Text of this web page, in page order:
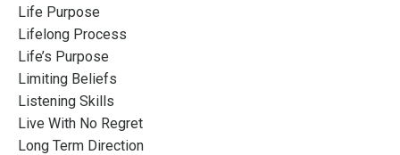
Life Purpose
Lifelong Process
Life’s Purpose
Limiting Beliefs
Listening Skills
Live With No Regret
Long Term Direction